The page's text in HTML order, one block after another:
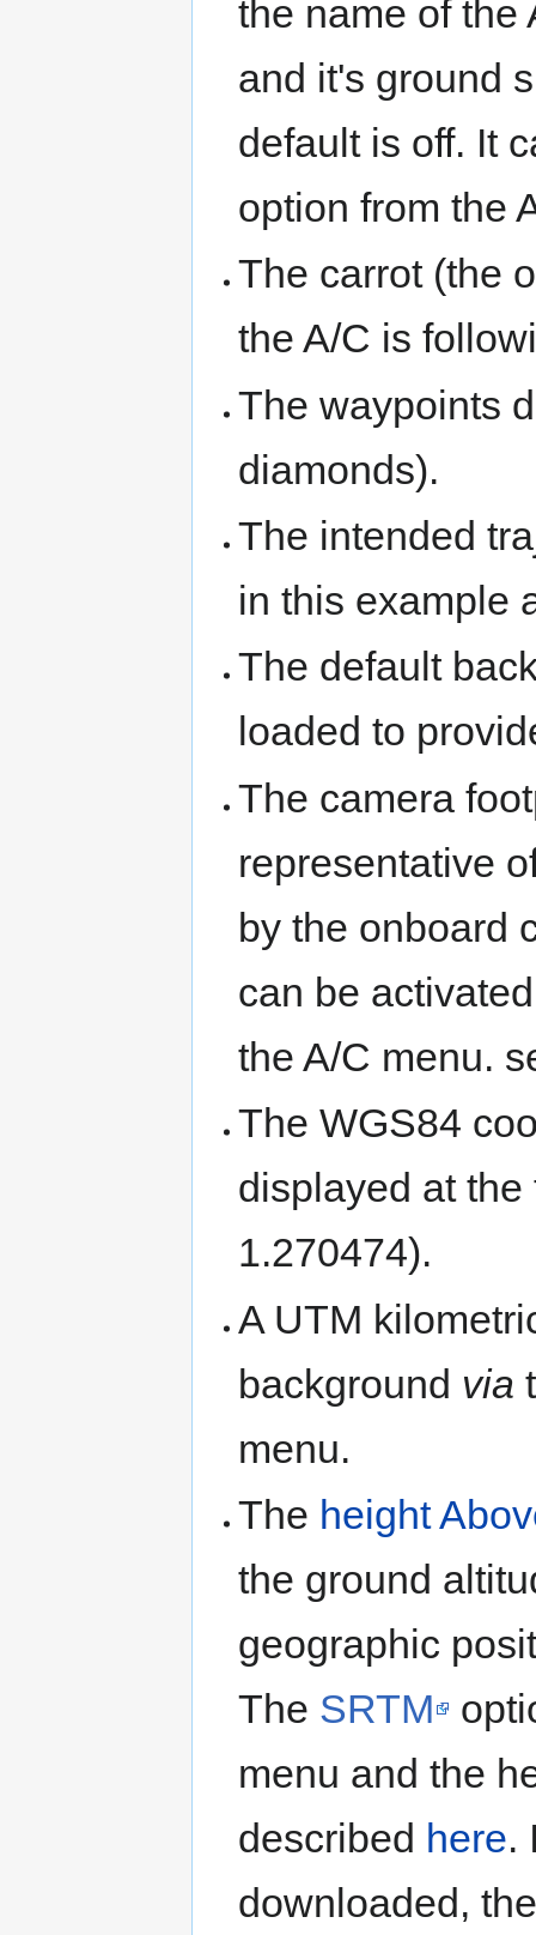
the name of the
and it's ground
default is off. It
option from the
The carrot (the
the A/C is
The waypoints
diamonds).
The intended
in this example
The default
loaded to
The camera
representative
by the onboard
can be
the A/C menu.
The WGS84
displayed at
1.270474).
A UTM
background via
menu.
The height
the ground
geographic
The SRTM
menu and the
described here.
downloaded,